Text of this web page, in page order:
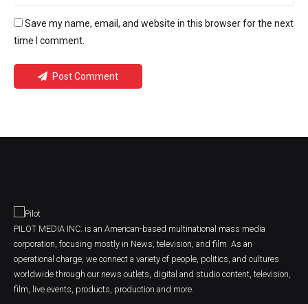
Save my name, email, and website in this browser for the next
time I comment.
Post Comment
PILOT MEDIA INC. is an American-based multinational mass media
corporation, focusing mostly in News, television, and film. As an
operational charge, we connect a variety of people, politics, and cultures
worldwide through our news outlets, digital and studio content, television,
film, live events, products, production and more.